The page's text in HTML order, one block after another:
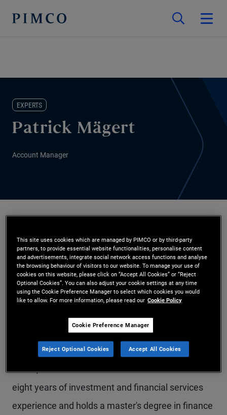
EXPERTS
Patrick Mägert
Account Manager
Mr. Mägert is a vice president and account
manager in the Zurich office and a member of the
global wealth management team. Prior to joining
PIMCO in 2024, he worked in the field of
relationship officer at Leonteq Securities in Zurich,
servicing independent asset managers, private
banks, and other financial intermediaries. He has
eight years of investment and financial services
experience and holds a master's degree in finance
This site uses cookies which are managed by PIMCO or by third-party
partners, to provide essential website functionalities, personalise content
and advertisements, integrate social network access functions and analyse
the browsing behaviour of visitors to our website. To manage your use of
cookies on this website, please click on “Accept All Cookies” or “Reject
Optional Cookies”. You can also adjust your cookie settings at any time
using the Cookie Preference Manager to select which cookies you would
like to allow. For more information, please read our Cookie Policy
Cookie Preference Manager
Reject Optional Cookies Accept All Cookies